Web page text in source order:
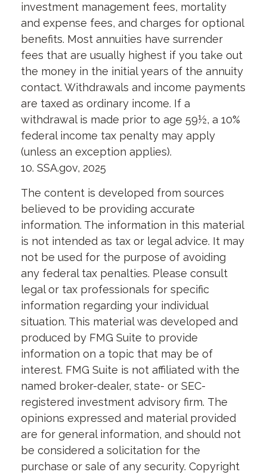
investment management fees, mortality
and expense fees, and charges for optional
benefits. Most annuities have surrender
fees that are usually highest if you take out
the money in the initial years of the annuity
contact. Withdrawals and income payments
are taxed as ordinary income. If a
withdrawal is made prior to age 59½, a 10%
federal income tax penalty may apply
(unless an exception applies).
10. SSA.gov, 2025
The content is developed from sources
believed to be providing accurate
information. The information in this material
is not intended as tax or legal advice. It may
not be used for the purpose of avoiding
any federal tax penalties. Please consult
legal or tax professionals for specific
information regarding your individual
situation. This material was developed and
produced by FMG Suite to provide
information on a topic that may be of
interest. FMG Suite is not affiliated with the
named broker-dealer, state- or SEC-
registered investment advisory firm. The
opinions expressed and material provided
are for general information, and should not
be considered a solicitation for the
purchase or sale of any security. Copyright